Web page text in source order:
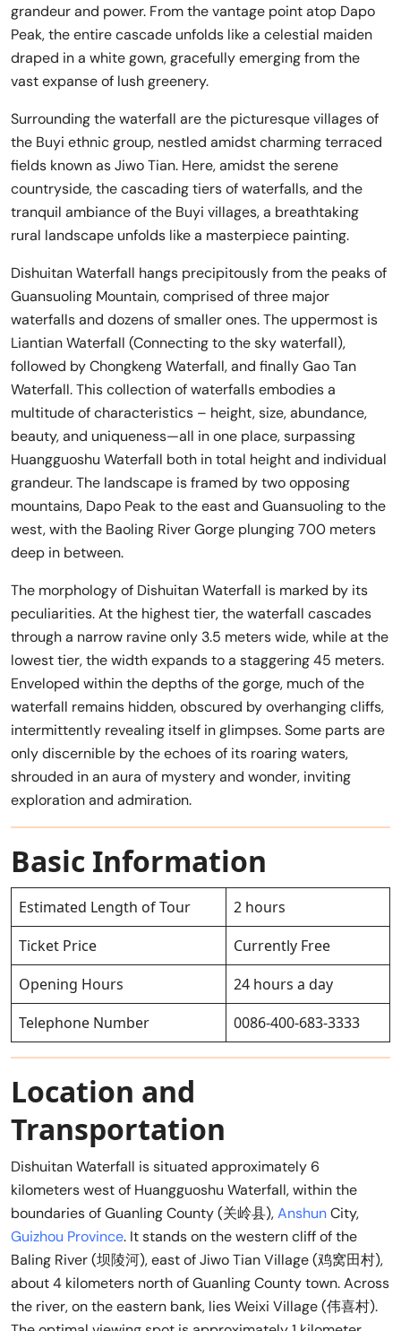
grandeur and power. From the vantage point atop Dapo
Peak, the entire cascade unfolds like a celestial maiden
draped in a white gown, gracefully emerging from the
vast expanse of lush greenery.
Surrounding the waterfall are the picturesque villages of
the Buyi ethnic group, nestled amidst charming terraced
fields known as Jiwo Tian. Here, amidst the serene
countryside, the cascading tiers of waterfalls, and the
tranquil ambiance of the Buyi villages, a breathtaking
rural landscape unfolds like a masterpiece painting.
Dishuitan Waterfall hangs precipitously from the peaks of
Guansuoling Mountain, comprised of three major
waterfalls and dozens of smaller ones. The uppermost is
Liantian Waterfall (Connecting to the sky waterfall),
followed by Chongkeng Waterfall, and finally Gao Tan
Waterfall. This collection of waterfalls embodies a
multitude of characteristics – height, size, abundance,
beauty, and uniqueness—all in one place, surpassing
Huangguoshu Waterfall both in total height and individual
grandeur. The landscape is framed by two opposing
mountains, Dapo Peak to the east and Guansuoling to the
west, with the Baoling River Gorge plunging 700 meters
deep in between.
The morphology of Dishuitan Waterfall is marked by its
peculiarities. At the highest tier, the waterfall cascades
through a narrow ravine only 3.5 meters wide, while at the
lowest tier, the width expands to a staggering 45 meters.
Enveloped within the depths of the gorge, much of the
waterfall remains hidden, obscured by overhanging cliffs,
intermittently revealing itself in glimpses. Some parts are
only discernible by the echoes of its roaring waters,
shrouded in an aura of mystery and wonder, inviting
exploration and admiration.
Basic Information
Estimated Length of Tour
2 hours
Ticket Price
Currently Free
Opening Hours
24 hours a day
Telephone Number
0086-400-683-3333
Location and
Transportation
Dishuitan Waterfall is situated approximately 6
kilometers west of Huangguoshu Waterfall, within the
boundaries of Guanling County (关岭县),AnshunCity,
Guizhou Province. It stands on the western cliff of the
Baling River (坝陵河), east of Jiwo Tian Village (鸡窝田村),
about 4 kilometers north of Guanling County town. Across
the river, on the eastern bank, lies Weixi Village (伟喜村).